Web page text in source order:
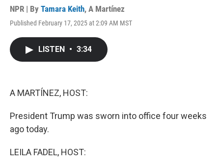
NPR | By Tamara Keith, A Martínez
Published February 17, 2025 at 2:09 AM MST
LISTEN • 3:34
A MARTÍNEZ, HOST:
President Trump was sworn into office four weeks
ago today.
LEILA FADEL, HOST: